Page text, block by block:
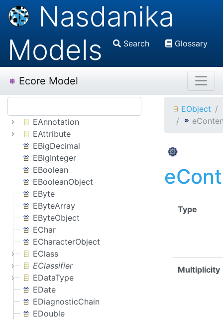
Nasdanika
Models
Search Glossary
Ecore Model
EAnnotation
EAttribute
EBigDecimal
EBigInteger
EBoolean
EBooleanObject
EByte
EByteArray
EByteObject
EChar
ECharacterObject
EClass
EClassifier
EDataType
EDate
EDiagnosticChain
EDouble
EObject
Type
Multiplicity